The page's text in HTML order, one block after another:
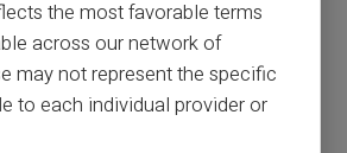
you're banking banned?
the most favorable terms
across our network of
may not represent the specific
to each individual provider or